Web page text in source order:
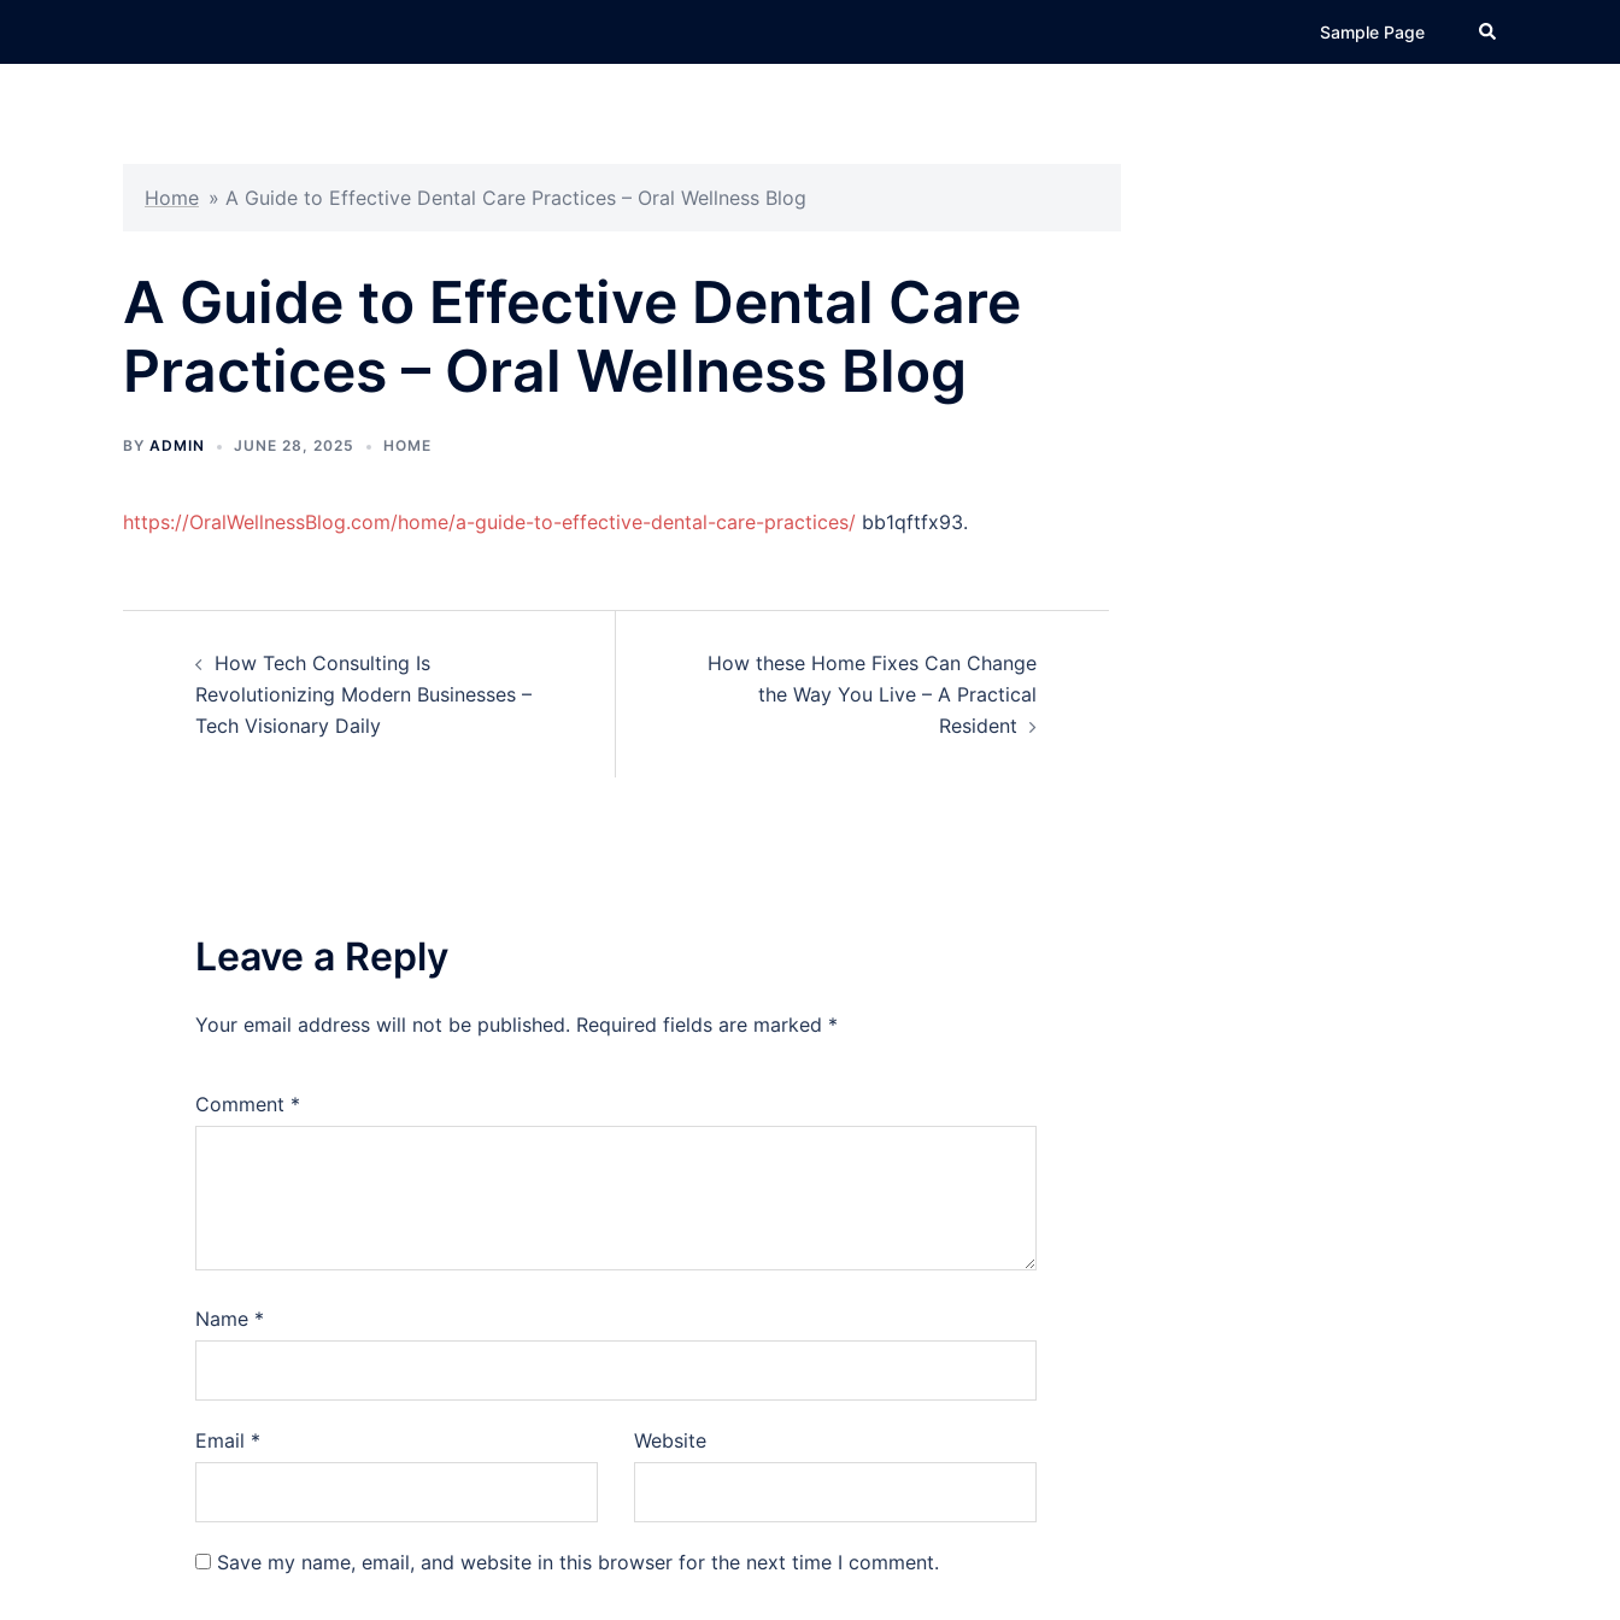
Sample Page Search
Home » A Guide to Effective Dental Care Practices – Oral Wellness Blog
A Guide to Effective Dental Care
Practices – Oral Wellness Blog
BY ADMIN JUNE 28, 2025 HOME
https://OralWellnessBlog.com/home/a-guide-to-effective-dental-care-practices/ bb1qftfx93.
navigation
How Tech Consulting Is
Revolutionizing Modern Businesses –
Tech Visionary Daily
How these Home Fixes Can Change
the Way You Live – A Practical
Resident
Leave a Reply
Your email address will not be published. Required fields are marked *
Comment *
Name *
Email * Website
Save my name, email, and website in this browser for the next time I comment.